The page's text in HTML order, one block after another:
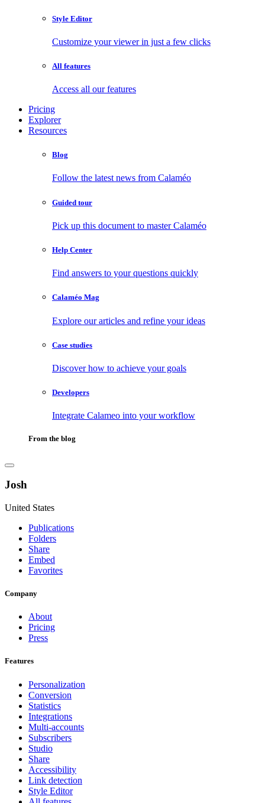
Style Editor
Customize your viewer in just a few clicks
All features
Access all our features
Pricing
Explorer
Resources
Blog
Follow the latest news from Calaméo
Guided tour
Pick up this document to master Calaméo
Help Center
Find answers to your questions quickly
Calaméo Mag
Explore our articles and refine your ideas
Case studies
Discover how to achieve your goals
Developers
Integrate Calameo into your workflow
From the blog
Josh
United States
Publications
Folders
Share
Embed
Favorites
Company
About
Pricing
Press
Features
Personalization
Conversion
Statistics
Integrations
Multi-accounts
Subscribers
Studio
Share
Accessibility
Link detection
Style Editor